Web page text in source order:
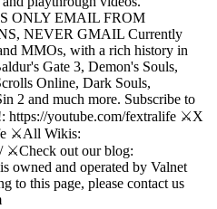
ONLY EMAIL FROM
NEVER GMAIL Currently
MMOs, with a rich history in
Gate 3, Demon's Souls,
Online, Dark Souls,
2 and much more. Subscribe to
https://youtube.com/fextralife ⚔️X
⚔️All Wikis:
⚔️Check out our blog:
owned and operated by Valnet
to this page, please contact us